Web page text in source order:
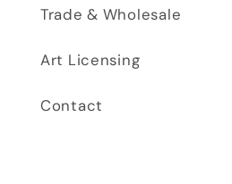
Trade & Wholesale
Art Licensing
Contact